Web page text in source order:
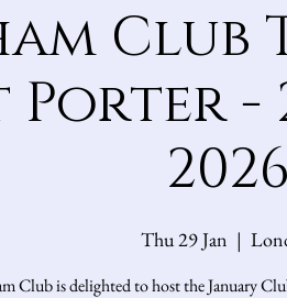
Club
Porter -
2026
Thu 29 Jan
  |
Club is delighted to host the January